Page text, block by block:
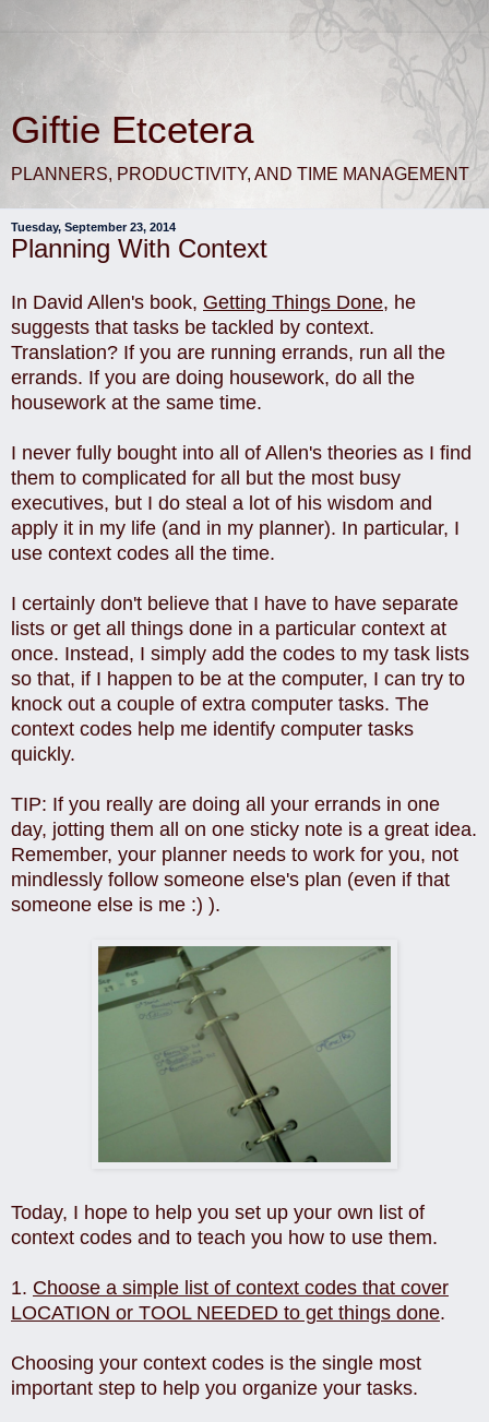
Giftie Etcetera
PLANNERS, PRODUCTIVITY, AND TIME MANAGEMENT
Tuesday, September 23, 2014
Planning With Context
In David Allen's book, Getting Things Done, he
suggests that tasks be tackled by context.
Translation? If you are running errands, run all the
errands. If you are doing housework, do all the
housework at the same time.
I never fully bought into all of Allen's theories as I find
them to complicated for all but the most busy
executives, but I do steal a lot of his wisdom and
apply it in my life (and in my planner). In particular, I
use context codes all the time.
I certainly don't believe that I have to have separate
lists or get all things done in a particular context at
once. Instead, I simply add the codes to my task lists
so that, if I happen to be at the computer, I can try to
knock out a couple of extra computer tasks. The
context codes help me identify computer tasks
quickly.
TIP: If you really are doing all your errands in one
day, jotting them all on one sticky note is a great idea.
Remember, your planner needs to work for you, not
mindlessly follow someone else's plan (even if that
someone else is me :) ).
Today, I hope to help you set up your own list of
context codes and to teach you how to use them.
1. Choose a simple list of context codes that cover
LOCATION or TOOL NEEDED to get things done.
Choosing your context codes is the single most
important step to help you organize your tasks.